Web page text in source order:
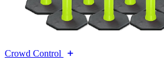
Crowd Control